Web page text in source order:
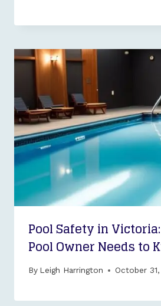
Pool Safety in
Pool Owner Needs to
By Leigh Harrington October